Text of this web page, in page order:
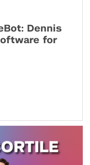
Dennis
for